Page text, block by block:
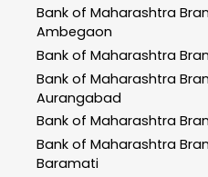
Bank of Maharashtra
Ambegaon
Bank of Maharashtra
Bank of Maharashtra
Aurangabad
Bank of Maharashtra
Bank of Maharashtra
Baramati